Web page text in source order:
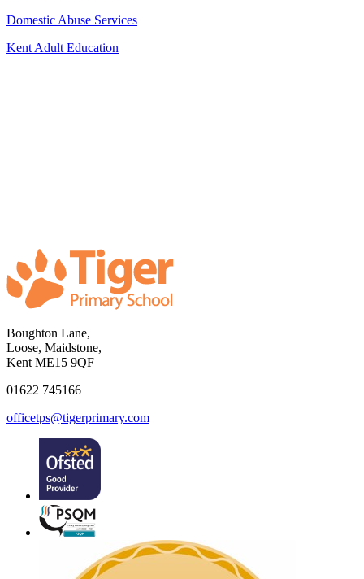
Domestic Abuse Services
Kent Adult Education
Boughton Lane,
Loose, Maidstone,
Kent ME15 9QF
01622 745166
officetps@tigerprimary.com